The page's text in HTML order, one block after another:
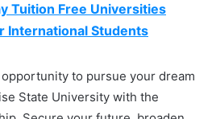
Tuition Free Universities
International Students
opportunity to pursue your dream
State University with the